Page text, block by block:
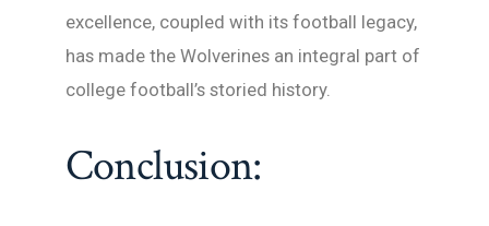
excellence, coupled with its football legacy,
has made the Wolverines an integral part of
college football’s storied history.
Conclusion: